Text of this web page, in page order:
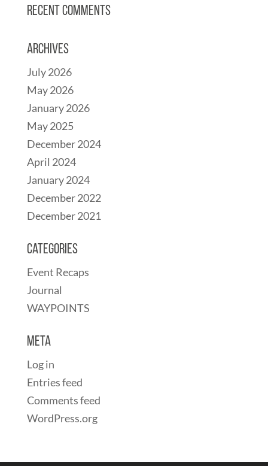
Recent Comments
Archives
July 2026
May 2026
January 2026
May 2025
December 2024
April 2024
January 2024
December 2022
December 2021
Categories
Event Recaps
Journal
WAYPOINTS
Meta
Log in
Entries feed
Comments feed
WordPress.org